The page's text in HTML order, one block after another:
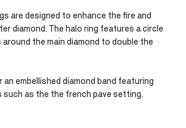
are designed to enhance the fire and
diamond. The halo ring features a circle
the main diamond to double the
embellished diamond band featuring
as the the french pave setting.